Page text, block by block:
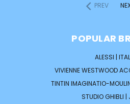
PREV
POPULAR
ALESSI |
VIVIENNE WESTWOOD
TINTIN IMAGINATIO-
STUDIO GHIBLI |